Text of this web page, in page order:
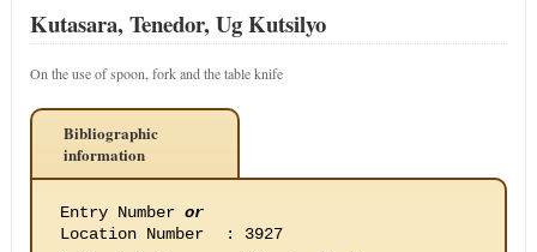
Kutasara, Tenedor, Ug Kutsilyo
On the use of spoon, fork and the table knife
Bibliographic
information
Entry Number or
Location Number
:
3927